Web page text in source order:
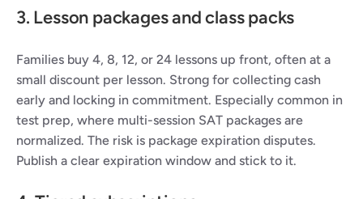
3. Lesson packages and class packs
Families buy 4, 8, 12, or 24 lessons up front, often at a
small discount per lesson. Strong for collecting cash
early and locking in commitment. Especially common in
test prep, where multi-session SAT packages are
normalized. The risk is package expiration disputes.
Publish a clear expiration window and stick to it.